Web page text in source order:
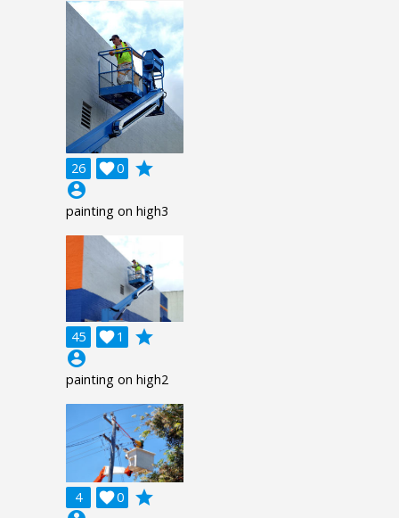
26 0

grade
account_circle
painting on high3
45 1

grade
account_circle
painting on high2
4 0

grade